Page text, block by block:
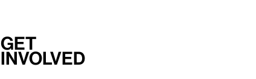
Get
involved